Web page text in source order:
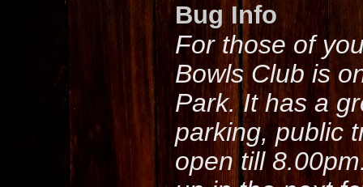
Bug Info
For those of
Bowls Club is
Park. It has a
parking, public
open till